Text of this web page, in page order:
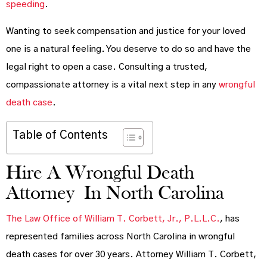
speeding.
Wanting to seek compensation and justice for your loved
one is a natural feeling. You deserve to do so and have the
legal right to open a case. Consulting a trusted,
compassionate attorney is a vital next step in any wrongful
death case .
Table of Contents
Hire A Wrongful Death
Attorney In North Carolina
The Law Office of William T. Corbett, Jr., P.L.L.C. , has
represented families across North Carolina in wrongful
death cases for over 30 years. Attorney William T. Corbett,